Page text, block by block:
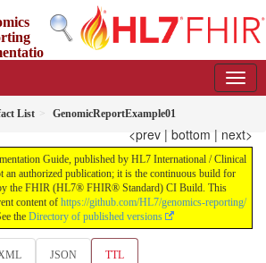
List GenomicReportExample01
<prev | bottom | next>
Guide, published by HL7 International / Clinical
an authorized publication; it is the continuous build for
the FHIR (HL7® FHIR® Standard) CI Build. This
content of https://github.com/HL7/genomics-reporting/
the Directory of published versions
JSON TTL